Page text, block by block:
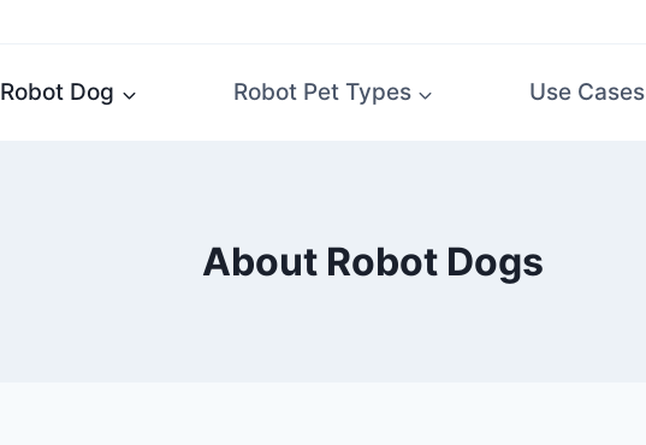
Robot Dog Robot Pet Types Use Cases
About Robot Dogs